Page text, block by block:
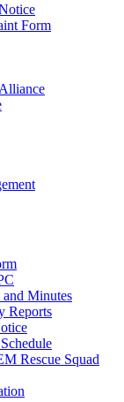
Form
Minutes
Reports
Rescue Squad